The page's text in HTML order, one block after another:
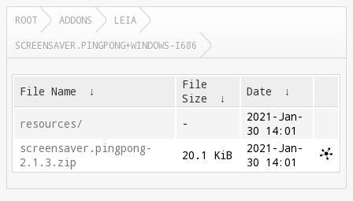
ROOT ADDONS
LEIA
SCREENSAVER.PINGPONG+WINDOWS-I686
File Name ↓
File
Size
↓ Date ↓
resources/ -
2021-Jan-
30 14:01
screensaver.pingpong-
2.1.3.zip
20.1 KiB
2021-Jan-
30 14:01